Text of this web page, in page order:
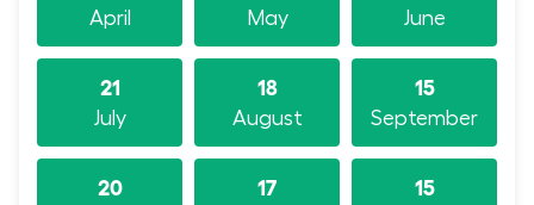
April May June
21
July
18
August
15
September
20 17 15